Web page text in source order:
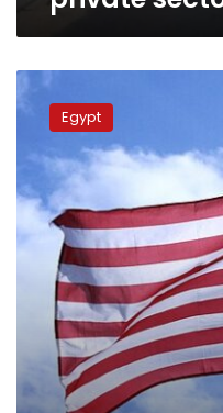
Egypt,
US
investment
opportunities
on
healthcare,
medicine
Egypt